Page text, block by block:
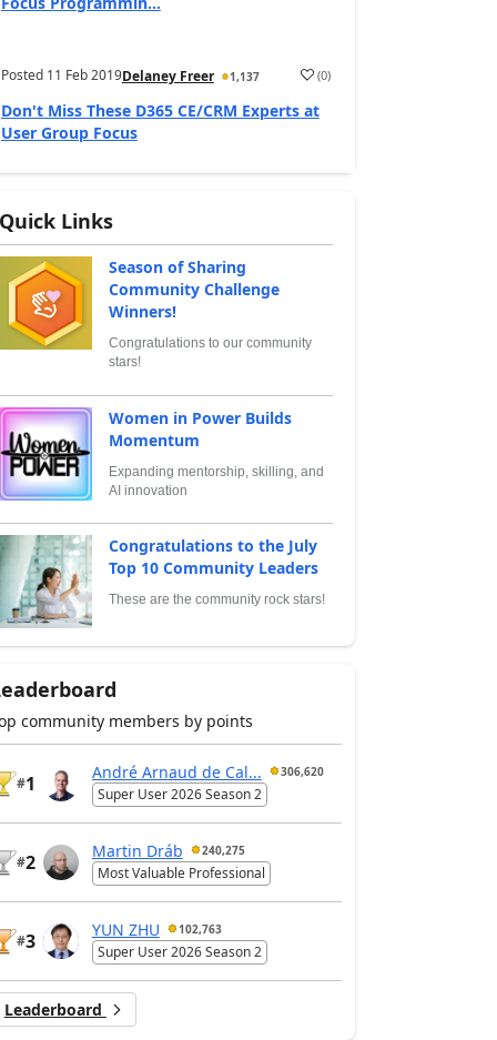
Posted 11 Feb 2019Delaney Freer 1,137 (0)
Don't Miss These D365 CE/CRM Experts at
User Group Focus
Links
Season of Sharing
Community Challenge
Winners!
Congratulations to our community
stars!
Women in Power Builds
Momentum
Expanding mentorship, skilling, and
AI innovation
Congratulations to the July
Top 10 Community Leaders
These are the community rock stars!
community members by points
#1
André Arnaud de Cal... 306,620
Super User 2026 Season 2
#2
Martin Dráb 240,275
Most Valuable Professional
#3
YUN ZHU 102,763
Super User 2026 Season 2
Leaderboard